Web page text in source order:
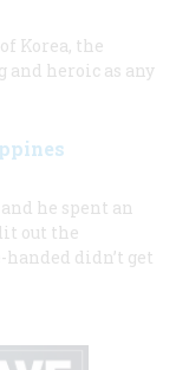
Korea, the
and heroic as any
he spent an
out the
didn’t get